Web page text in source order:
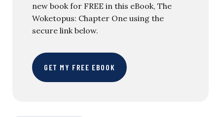
new book for FREE in this eBook, The
Woketopus: Chapter One using the
secure link below.
GET MY FREE EBOOK